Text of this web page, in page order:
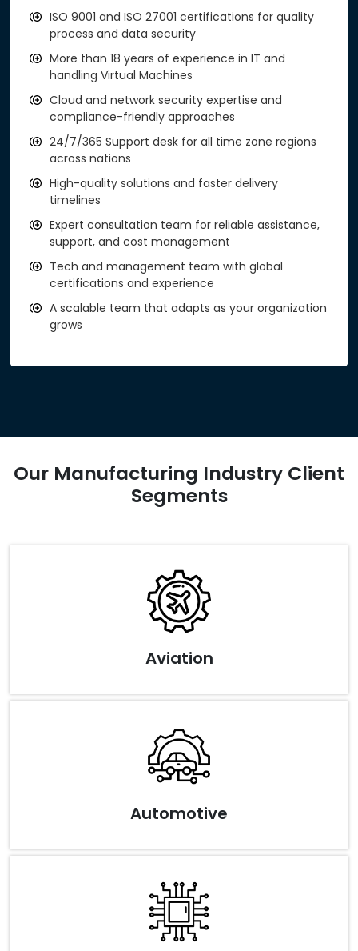
ISO 9001 and ISO 27001 certifications for quality
process and data security
More than 18 years of experience in IT and
handling Virtual Machines
Cloud and network security expertise and
compliance-friendly approaches
24/7/365 Support desk for all time zone regions
across nations
High-quality solutions and faster delivery
timelines
Expert consultation team for reliable assistance,
support, and cost management
Tech and management team with global
certifications and experience
A scalable team that adapts as your organization
grows
Our Manufacturing Industry Client
Segments
Aviation
Automotive